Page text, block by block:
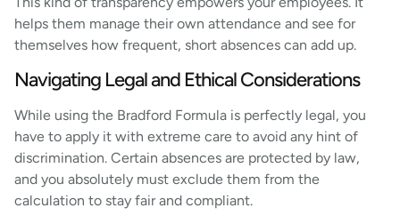
helps them manage their own attendance and see for
themselves how frequent, short absences can add up.
Navigating Legal and Ethical Considerations
While using the Bradford Formula is perfectly legal, you
have to apply it with extreme care to avoid any hint of
discrimination. Certain absences are protected by law,
and you absolutely must exclude them from the
calculation to stay fair and compliant.